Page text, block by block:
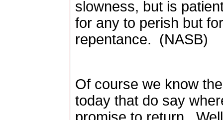
slowness, but is
for any to perish but
repentance. (NASB)
Of course we know
today that do say